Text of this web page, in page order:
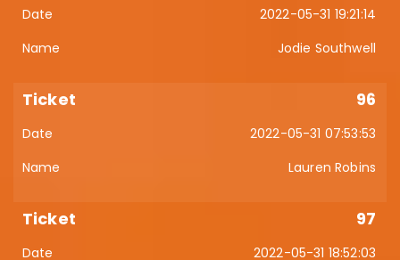
2022-05-31 19:21:14
Jodie Southwell
96
2022-05-31 07:53:53
Lauren Robins
97
2022-05-31 18:52:03